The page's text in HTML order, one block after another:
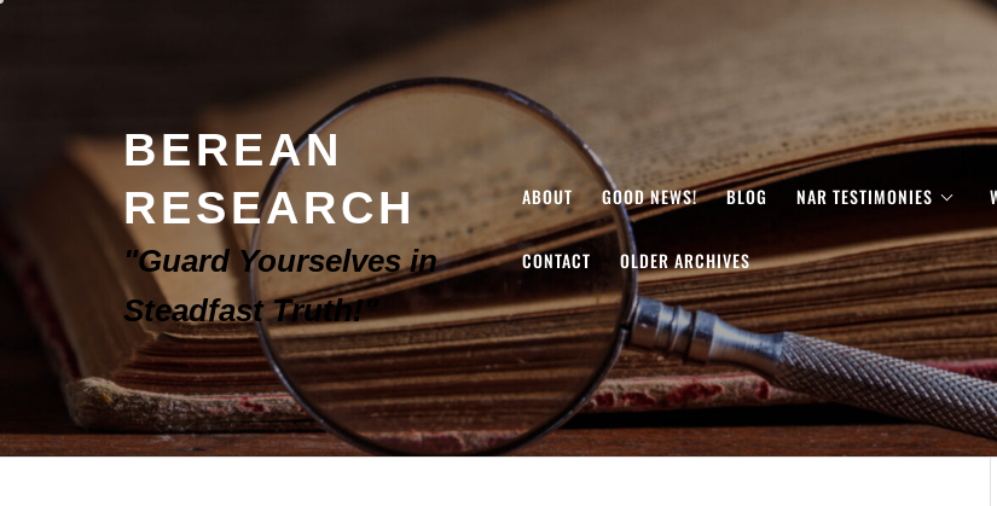
BEREAN
RESEARCH
"Guard Yourselves in
Steadfast Truth!"
ABOUT GOOD NEWS! BLOG NAR TESTIMONIES
CONTACT OLDER ARCHIVES